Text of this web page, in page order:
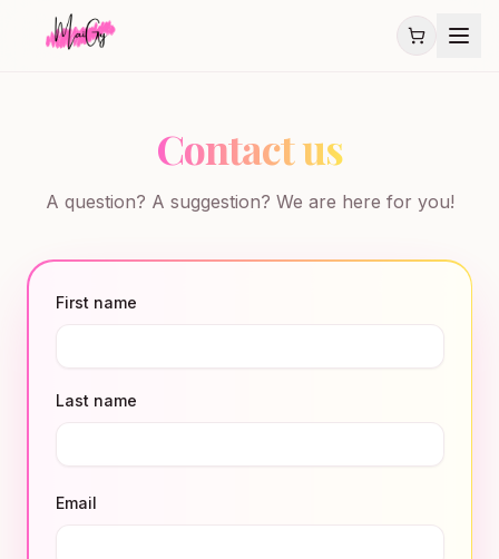
Contact us
A question? A suggestion? We are here for you!
First name
Last name
Email